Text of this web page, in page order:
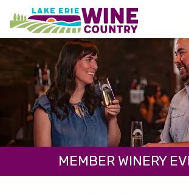
Skip to main content
MEMBER WINERY